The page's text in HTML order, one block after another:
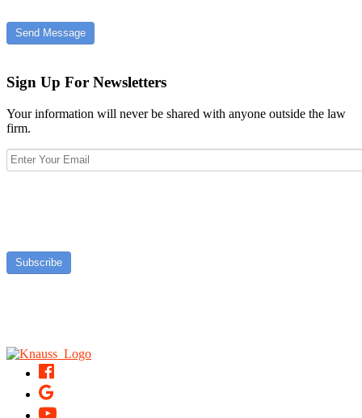
Send Message
Sign Up For Newsletters
Your information will never be shared with anyone outside the law
firm.
Subscribe